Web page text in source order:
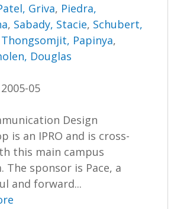
Griva, Piedra,
, Sabady, Stacie, Schubert,
Thongsomjit, Papinya,
Douglas
05
Design
is an IPRO and is cross-
this main campus
The sponsor is Pace, a
and forward...